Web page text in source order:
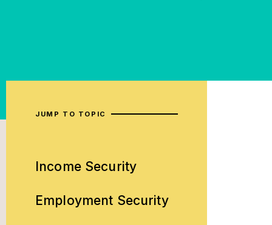
JUMP TO TOPIC
Income Security
Employment Security